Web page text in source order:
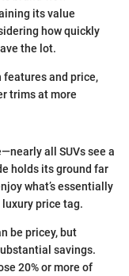
its value
how quickly
the lot.
and price,
trims at more
all SUVs see a
holds its ground far
what’s essentially
price tag.
be pricey, but
savings.
20% or more of